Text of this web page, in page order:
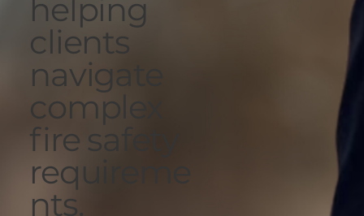
helping
clients
navigate
complex
fire safety
requireme
nts.